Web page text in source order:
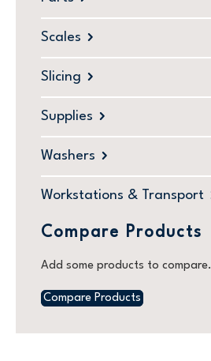
Scales
Slicing
Supplies
Washers
Workstations & Transport
Compare Products
Add some products to compare.
Compare Products